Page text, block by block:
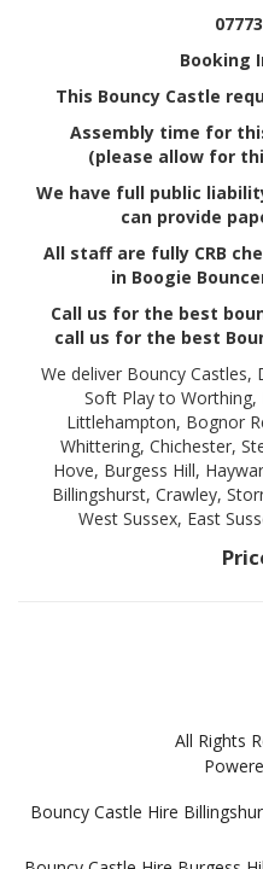
Booking
This Bouncy Castle
Assembly time for
(please allow for
We have full public
can provide
All staff are fully CRB
in Boogie
Call us for the best
call us for the best
We deliver Bouncy Castles,
Soft Play to Worthing,
Littlehampton, Bognor
Whittering, Chichester,
Hove, Burgess Hill,
Billingshurst, Crawley,
West Sussex, East
All Rights
Bouncy Castle Hire